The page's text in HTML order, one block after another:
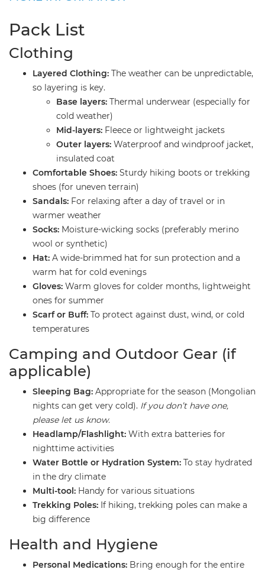
Pack List
​Clothing
Layered Clothing: The weather can be unpredictable,
so layering is key.
Base layers: Thermal underwear (especially for
cold weather)
Mid-layers: Fleece or lightweight jackets
Outer layers: Waterproof and windproof jacket,
insulated coat
Comfortable Shoes: Sturdy hiking boots or trekking
shoes (for uneven terrain)
Sandals: For relaxing after a day of travel or in
warmer weather
Socks: Moisture-wicking socks (preferably merino
wool or synthetic)
Hat: A wide-brimmed hat for sun protection and a
warm hat for cold evenings
Gloves: Warm gloves for colder months, lightweight
ones for summer
Scarf or Buff: To protect against dust, wind, or cold
temperatures
​Camping and Outdoor Gear (if
applicable)
Sleeping Bag: Appropriate for the season (Mongolian
nights can get very cold). If you don’t have one,
please let us know.
Headlamp/Flashlight: With extra batteries for
nighttime activities
Water Bottle or Hydration System: To stay hydrated
in the dry climate
Multi-tool: Handy for various situations
Trekking Poles: If hiking, trekking poles can make a
big difference
​Health and Hygiene
Personal Medications: Bring enough for the entire